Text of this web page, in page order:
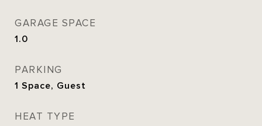
GARAGE SPACE
1.0
PARKING
1 Space, Guest
HEAT TYPE